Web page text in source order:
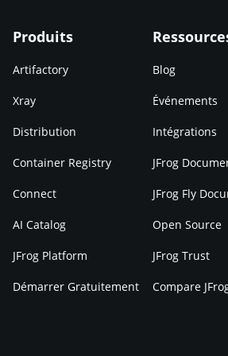
Produits
Artifactory
Xray
Distribution
Container Registry
Connect
AI Catalog
JFrog Platform
Démarrer Gratuitement
Blog
Événements
Intégrations
JFrog
JFrog Fly
Open Source
JFrog Trust
Compare